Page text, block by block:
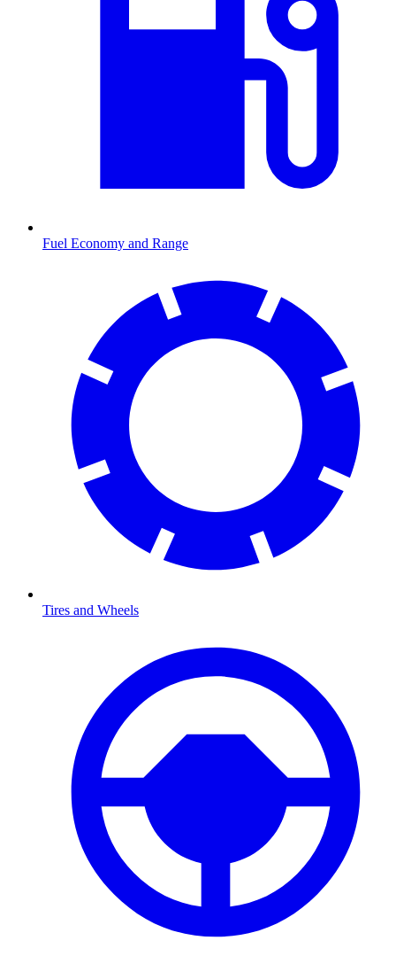
Fuel Economy and Range
Tires and Wheels